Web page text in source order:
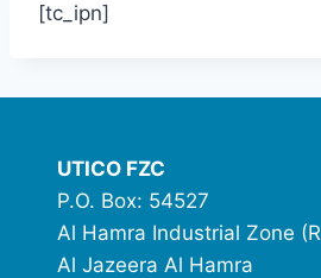
[tc_ipn]
UTICO FZC
P.O. Box: 54527
Al Hamra Industrial Zone
Al Jazeera Al Hamra